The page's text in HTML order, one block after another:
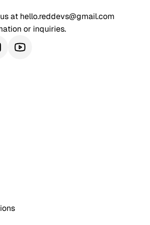
at hello.reddevs@gmail.com
or inquiries.